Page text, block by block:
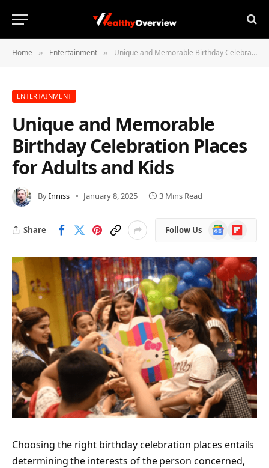
Home » Entertainment » Unique and Memorable Birthday Celebration Places for Adults and Kids
ENTERTAINMENT
Unique and Memorable
Birthday Celebration Places
for Adults and Kids
ByInniss January 8, 2025 3 Mins Read
Share Follow Us
Google
News
Flipboard
Choosing the right birthday celebration places entails
determining the interests of the person concerned,